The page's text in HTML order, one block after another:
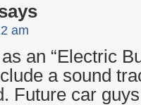
am
an “Electric
a sound
Future car